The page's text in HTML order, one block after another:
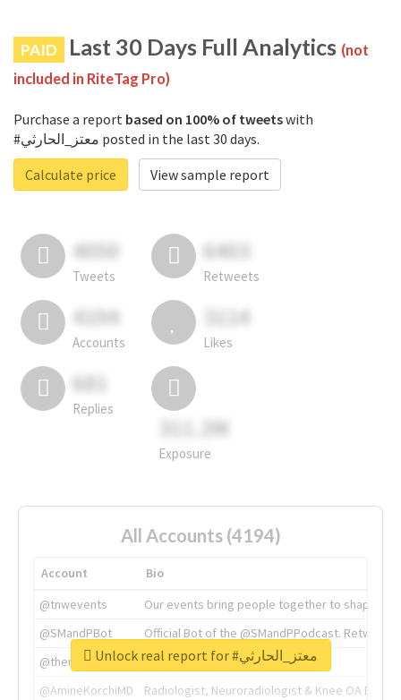
PAID Last 30 Days Full Analytics (not
included in RiteTag Pro)
Purchase a report based on 100% of tweetswith
#معتز_الحارثي posted in the last 30 days.
Calculate price
View sample report
4050
Tweets
6403
Retweets
4194
Accounts
3114
Likes
681
Replies
311.2M
Exposure
All Accounts (4194)
Account
Bio
@tnwevents
Our events bring people together to shape the
@SMandPBot
Official Bot of the @SMandPPodcast.
@thenextweb
The heart of tech.
@AmineKorchiMD
Radiologist, Neuroradiologist & Knee OA
Unlock real report for #معتز_الحارثي